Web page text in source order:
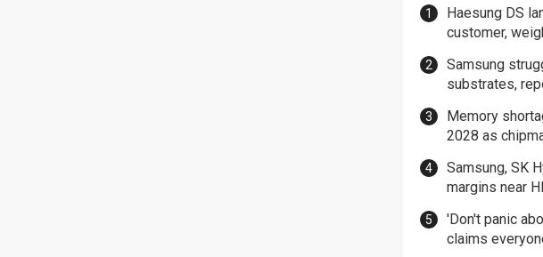
Haesung DS
customer,
Samsung
substrates,
Memory
2028 as
Samsung, SK
margins near
'Don't panic
claims